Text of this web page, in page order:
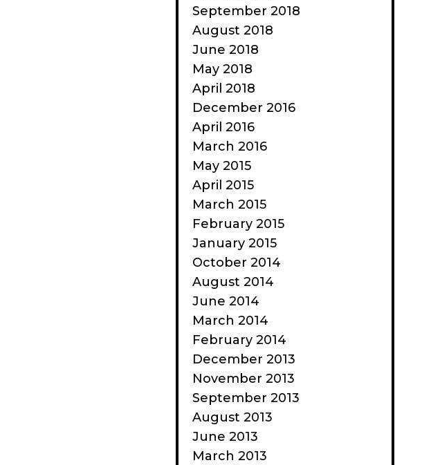
September 2018
August 2018
June 2018
May 2018
April 2018
December 2016
April 2016
March 2016
May 2015
April 2015
March 2015
February 2015
January 2015
October 2014
August 2014
June 2014
March 2014
February 2014
December 2013
November 2013
September 2013
August 2013
June 2013
March 2013